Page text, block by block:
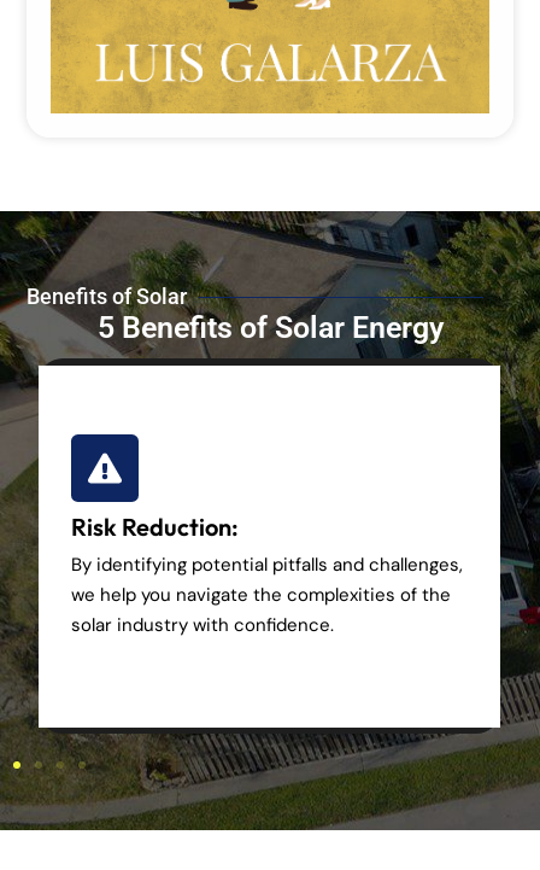
Benefits of Solar
5 Benefits of Solar Energy
Risk Reduction:
By identifying potential pitfalls and challenges,
we help you navigate the complexities of the
solar industry with confidence.